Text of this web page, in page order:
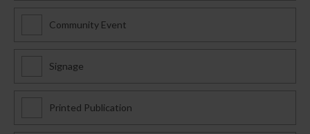
Community Event
Signage
Printed Publication